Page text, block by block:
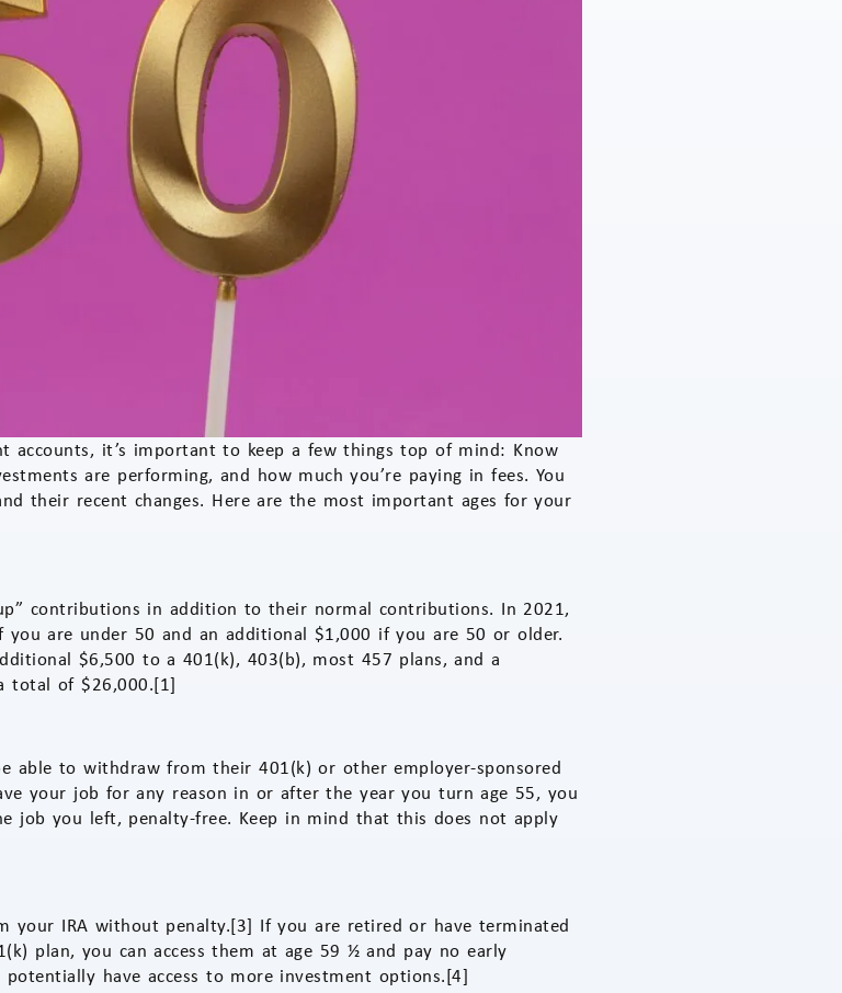
accounts, it’s important to keep a few things top of mind: Know
are performing, and how much you’re paying in fees. You
their recent changes. Here are the most important ages for your
contributions in addition to their normal contributions. In 2021,
are under 50 and an additional $1,000 if you are 50 or older.
$6,500 to a 401(k), 403(b), most 457 plans, and a
total of $26,000.[1]
able to withdraw from their 401(k) or other employer-sponsored
your job for any reason in or after the year you turn age 55, you
job you left, penalty-free. Keep in mind that this does not apply
your IRA without penalty.[3] If you are retired or have terminated
plan, you can access them at age 59 ½ and pay no early
have access to more investment options.[4]